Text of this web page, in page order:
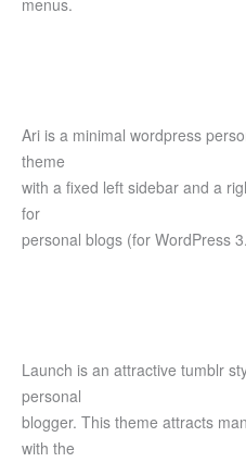
menus.
Ari is a minimal wordpress
theme
with a fixed left sidebar and a
for
personal blogs (for WordPress
Launch is an attractive tumblr
personal
blogger. This theme attracts
with the